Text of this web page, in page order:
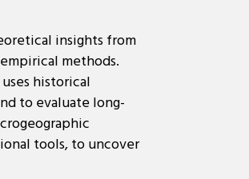
insights from
methods.
historical
to evaluate long-
tools, to uncover